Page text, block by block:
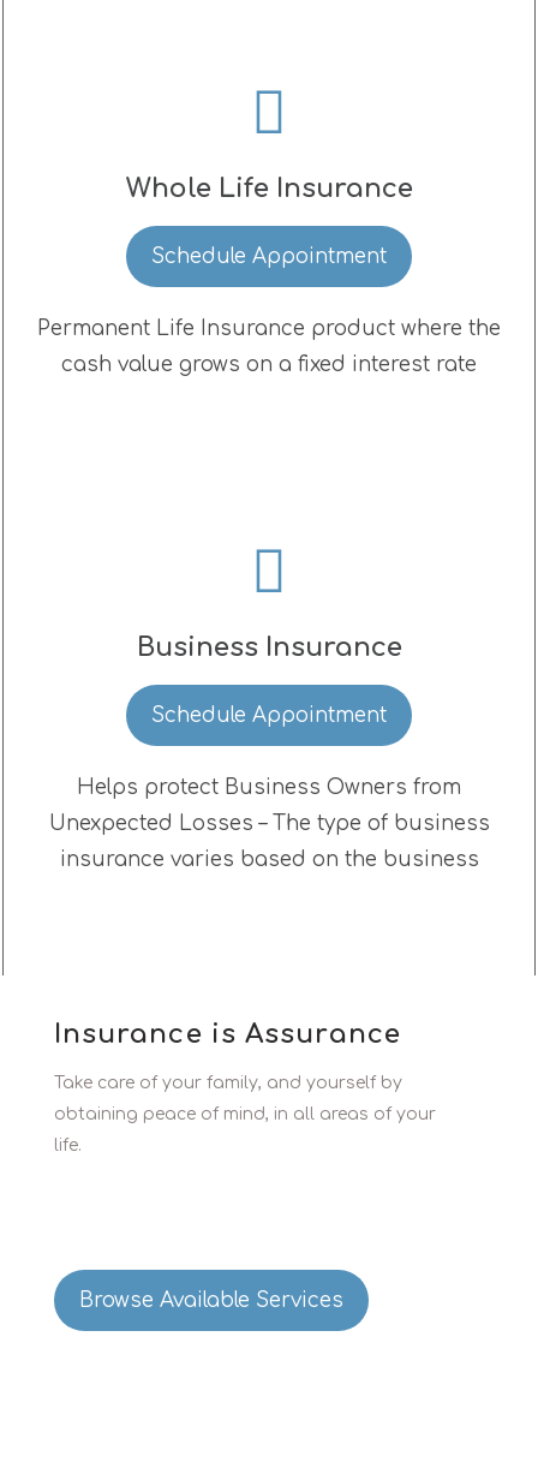
Whole Life Insurance
Schedule Appointment
Permanent Life Insurance product where the
cash value grows on a fixed interest rate
Business Insurance
Schedule Appointment
Helps protect Business Owners from
Unexpected Losses – The type of business
insurance varies based on the business
Insurance is Assurance
Take care of your family, and yourself by
obtaining peace of mind, in all areas of your
life.
Browse Available Services